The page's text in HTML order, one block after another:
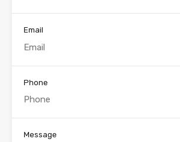
Email
Phone
Message